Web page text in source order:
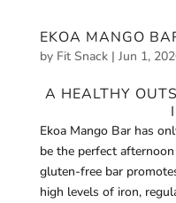
EKOA MANGO
by Fit Snack| Jun 1,
A HEALTHY
Ekoa Mango Bar has
be the perfect
gluten-free bar
high levels of iron,